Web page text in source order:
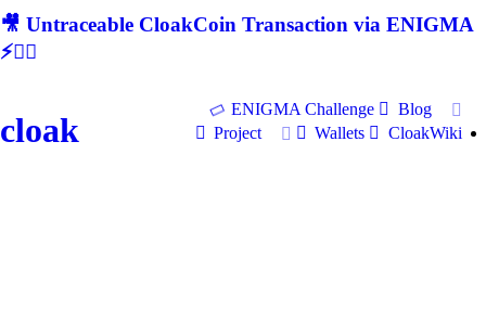
🎥 Untraceable CloakCoin Transaction via ENIGMA
⚡🕵‍♂
cloak
ENIGMA Challenge
Blog
Project
Wallets CloakWiki